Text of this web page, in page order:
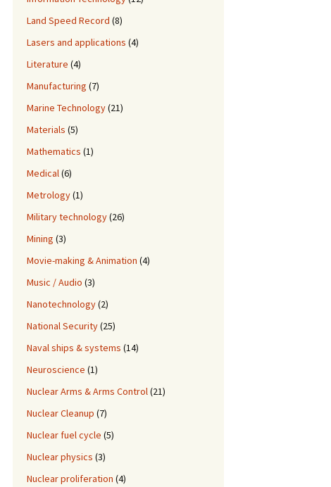
Land Speed Record (8)
Lasers and applications (4)
Literature (4)
Manufacturing (7)
Marine Technology(21)
Materials (5)
Mathematics (1)
Medical(6)
Metrology(1)
Military technology(26)
Mining (3)
Movie-making & Animation (4)
Music / Audio (3)
Nanotechnology(2)
National Security(25)
Naval ships & systems (14)
Neuroscience (1)
Nuclear Arms & Arms Control(21)
Nuclear Cleanup (7)
Nuclear fuel cycle (5)
Nuclear physics (3)
Nuclear proliferation (4)